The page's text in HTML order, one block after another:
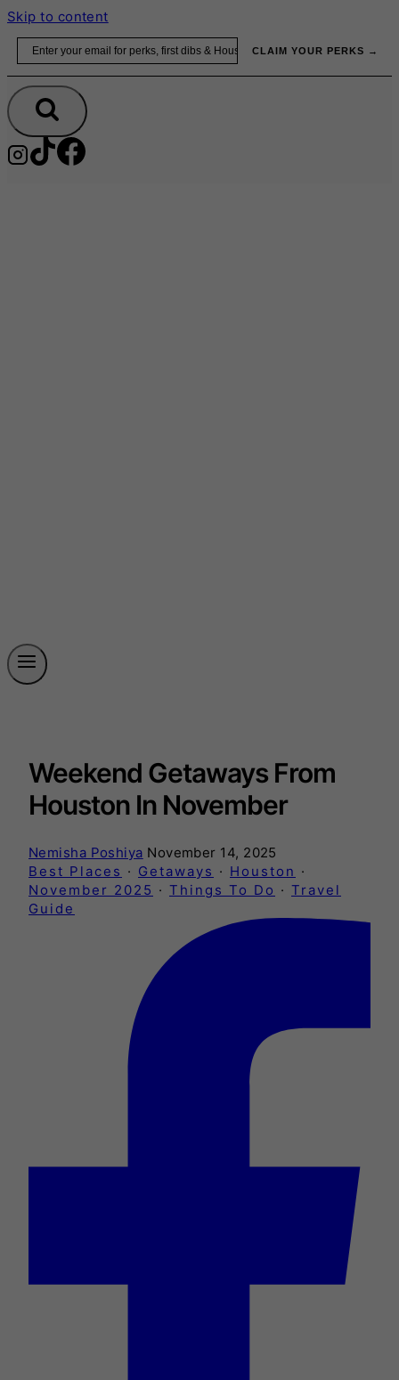
Skip to content
CLAIM YOUR PERKS →
Weekend Getaways From
Houston In November
Nemisha Poshiya November 14, 2025
Best Places · Getaways · Houston ·
November 2025 · Things To Do · Travel
Guide